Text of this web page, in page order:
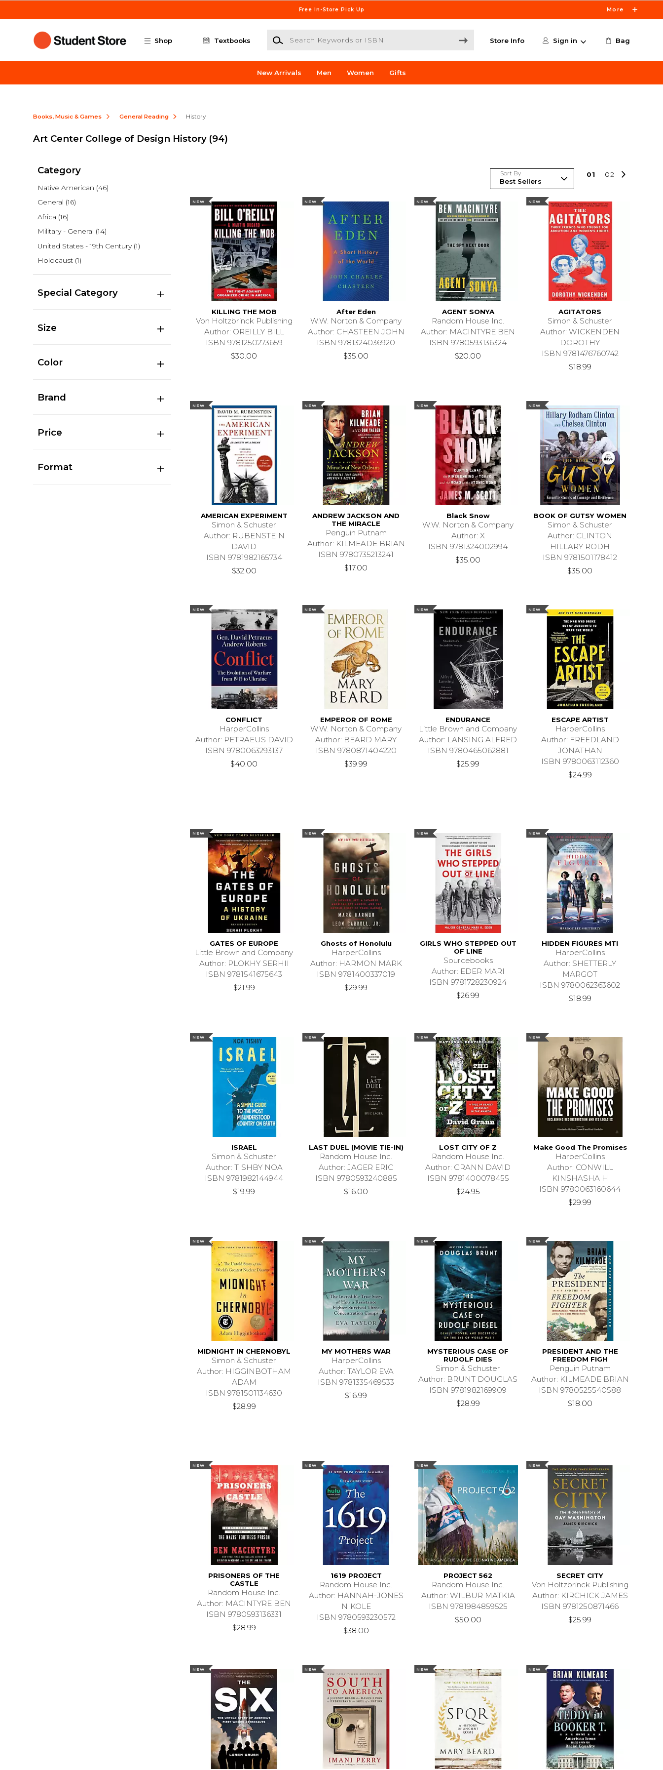
Free In-Store Pick Up More
Shop Textbooks
Search Keywords or ISBN
Store Info Sign in Bag
New Arrivals Men Women Gifts
Books, Music & Games General Reading History
Art Center College of Design History (94)
Category
Native American (46)
General (16)
Africa (16)
Military - General (14)
United States - 19th Century (1)
Holocaust (1)
Special Category
Size
Color
Brand
Price
Format
Sort By 01 02
NEW
KILLING THE MOB
Von Holtzbrinck Publishing
Author: OREILLY BILL
ISBN 9781250273659
$30.00
NEW
After Eden
W.W. Norton & Company
Author: CHASTEEN JOHN
ISBN 9781324036920
$35.00
NEW
AGENT SONYA
Random House Inc.
Author: MACINTYRE BEN
ISBN 9780593136324
$20.00
NEW
AGITATORS
Simon & Schuster
Author: WICKENDEN
DOROTHY
ISBN 9781476760742
$18.99
NEW
AMERICAN EXPERIMENT
Simon & Schuster
Author: RUBENSTEIN
DAVID
ISBN 9781982165734
$32.00
NEW
ANDREW JACKSON AND
THE MIRACLE
Penguin Putnam
Author: KILMEADE BRIAN
ISBN 9780735213241
$17.00
NEW
Black Snow
W.W. Norton & Company
Author: X
ISBN 9781324002994
$35.00
NEW
BOOK OF GUTSY WOMEN
Simon & Schuster
Author: CLINTON
HILLARY RODH
ISBN 9781501178412
$35.00
NEW
CONFLICT
HarperCollins
Author: PETRAEUS DAVID
ISBN 9780063293137
$40.00
NEW
EMPEROR OF ROME
W.W. Norton & Company
Author: BEARD MARY
ISBN 9780871404220
$39.99
NEW
ENDURANCE
Little Brown and Company
Author: LANSING ALFRED
ISBN 9780465062881
$25.99
NEW
ESCAPE ARTIST
HarperCollins
Author: FREEDLAND
JONATHAN
ISBN 9780063112360
$24.99
NEW
GATES OF EUROPE
Little Brown and Company
Author: PLOKHY SERHII
ISBN 9781541675643
$21.99
NEW
Ghosts of Honolulu
HarperCollins
Author: HARMON MARK
ISBN 9781400337019
$29.99
NEW
GIRLS WHO STEPPED OUT
OF LINE
Sourcebooks
Author: EDER MARI
ISBN 9781728230924
$26.99
NEW
HIDDEN FIGURES MTI
HarperCollins
Author: SHETTERLY
MARGOT
ISBN 9780062363602
$18.99
NEW
ISRAEL
Simon & Schuster
Author: TISHBY NOA
ISBN 9781982144944
$19.99
NEW
LAST DUEL (MOVIE TIE-IN)
Random House Inc.
Author: JAGER ERIC
ISBN 9780593240885
$16.00
NEW
LOST CITY OF Z
Random House Inc.
Author: GRANN DAVID
ISBN 9781400078455
$24.95
NEW
Make Good The Promises
HarperCollins
Author: CONWILL
KINSHASHA H
ISBN 9780063160644
$29.99
NEW
MIDNIGHT IN CHERNOBYL
Simon & Schuster
Author: HIGGINBOTHAM
ADAM
ISBN 9781501134630
$28.99
NEW
MY MOTHERS WAR
HarperCollins
Author: TAYLOR EVA
ISBN 9781335469533
$16.99
NEW
MYSTERIOUS CASE OF
RUDOLF DIES
Simon & Schuster
Author: BRUNT DOUGLAS
ISBN 9781982169909
$28.99
NEW
PRESIDENT AND THE
FREEDOM FIGH
Penguin Putnam
Author: KILMEADE BRIAN
ISBN 9780525540588
$18.00
NEW
PRISONERS OF THE
CASTLE
Random House Inc.
Author: MACINTYRE BEN
ISBN 9780593136331
$28.99
NEW
1619 PROJECT
Random House Inc.
Author: HANNAH-JONES
NIKOLE
ISBN 9780593230572
$38.00
NEW
PROJECT 562
Random House Inc.
Author: WILBUR MATKIA
ISBN 9781984859525
$50.00
NEW
SECRET CITY
Von Holtzbrinck Publishing
Author: KIRCHICK JAMES
ISBN 9781250871466
$25.99
NEW NEW NEW NEW